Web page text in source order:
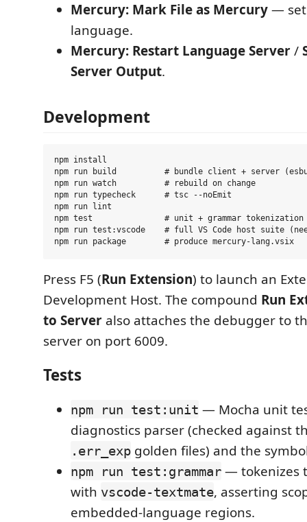
Mercury: Mark File as Mercury—
language.
Mercury: Restart Language Server/
Server Output.
Development
npm install
npm run build          # bundle client + server
npm run watch          # rebuild on change
npm run typecheck      # tsc --noEmit
npm run lint
npm test               # unit + grammar tokenization
npm run test:vscode    # full VS Code host suite
Press F5 (Run Extension) to launch an
Development Host. The compound Run
to Server also attaches the debugger to
server on port 6009.
Tests
npm run test:unit — Mocha unit
diagnostics parser (checked against
.err_exp golden files) and the
npm run test:grammar — tokenizes
with vscode-textmate, asserting
embedded-language regions.